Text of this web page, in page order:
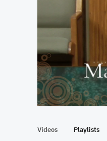
At00:17
Videos Playlists